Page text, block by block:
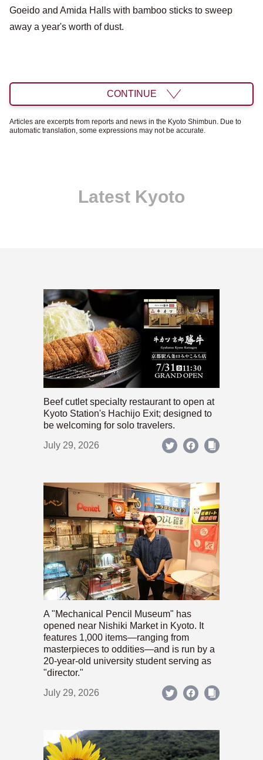
Goeido and Amida Halls with bamboo sticks to sweep
away a year's worth of dust.
CONTINUE
Articles are excerpts from reports and news in the Kyoto Shimbun. Due to
automatic translation, some expressions may not be accurate.
Latest Kyoto
Beef cutlet specialty restaurant to open at
Kyoto Station's Hachijo Exit; designed to
be welcoming for solo travelers.
July 29, 2026
A "Mechanical Pencil Museum" has
opened near Nishiki Market in Kyoto. It
features 1,000 items—ranging from
masterpieces to oddities—and is run by a
20-year-old university student serving as
"director."
July 29, 2026